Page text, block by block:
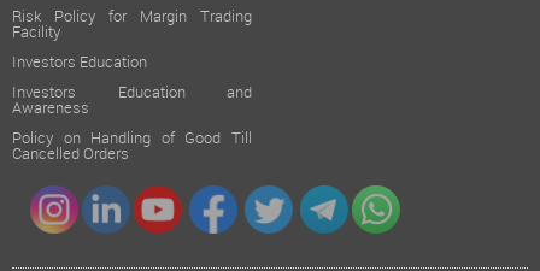
Risk Policy for Margin Trading
Facility
Investors Education
Investors Education and
Awareness
Policy on Handling of Good Till
Cancelled Orders